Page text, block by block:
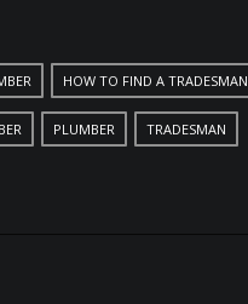
HOW TO FIND A TRADESMAN
PLUMBER TRADESMAN